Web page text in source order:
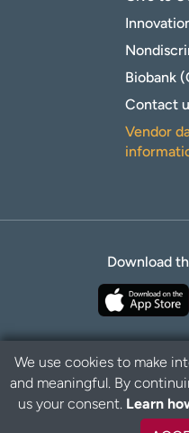
Biobank
Contact
Vendor
Download
Privacy
We use cookies to make
and meaningful. By
us your consent. Learn